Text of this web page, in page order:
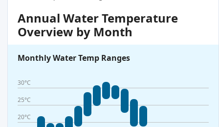
Annual Water Temperature
Overview by Month
Monthly Water Temp Ranges
30°C
25°C
20°C